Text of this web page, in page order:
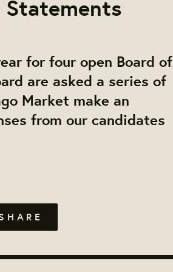
for four open Board of
are asked a series of
Market make an
from our candidates